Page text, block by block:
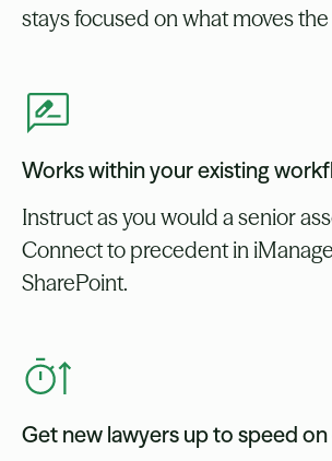
stays focused on what moves
Works within your existing
Instruct as you would a senior
Connect to precedent in
SharePoint.
Get new lawyers up to speed on